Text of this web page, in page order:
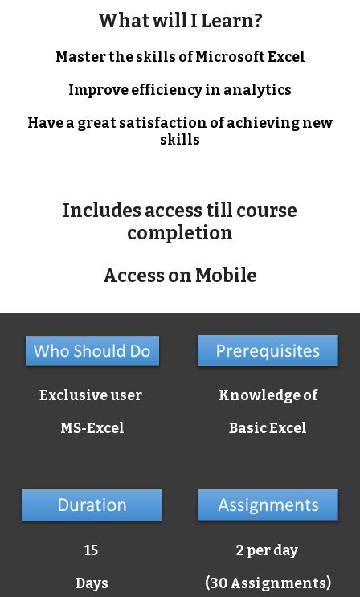
What will I Learn?
Master the skills of Microsoft Excel
Improve efficiency in analytics
Have a great satisfaction of achieving new
skills
Includes access till course
completion
Access on Mobile
Exclusive user
MS-Excel
Knowledge of
Basic Excel
15
Days
2 per day
(30 Assignments)